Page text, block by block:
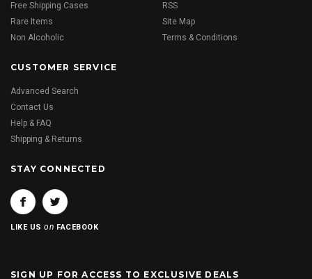
Free Shipping Cases
Rare Items
Non Alcoholic
RSS
Site Map
Terms & Conditions
CUSTOMER SERVICE
Advanced Search
Contact Us
Help & FAQ
Shipping & Returns
STAY CONNECTED
LIKE USon FACEBOOK
SIGN UP FOR ACCESS TO EXCLUSIVE DEALS